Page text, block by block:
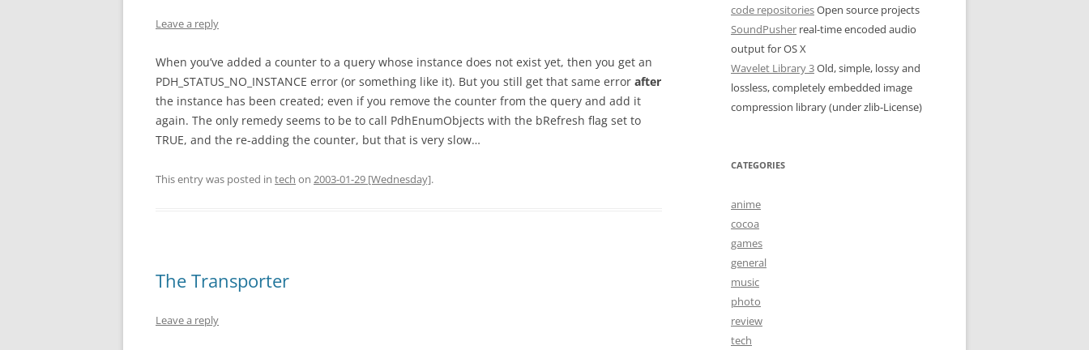
Leave a reply
When you’ve added a counter to a query whose instance does not exist yet, then you get an
PDH_STATUS_NO_INSTANCE error (or something like it). But you still get that same error after
the instance has been created; even if you remove the counter from the query and add it
again. The only remedy seems to be to call PdhEnumObjects with the bRefresh flag set to
TRUE, and the re-adding the counter, but that is very slow…
This entry was posted in tech on 2003-01-29 [Wednesday].
The Transporter
Leave a reply
code repositoriesOpen source projects
SoundPusher real-time encoded audio
output for OS X
Wavelet Library 3Old, simple, lossy and
lossless, completely embedded image
compression library (under zlib-License)
CATEGORIES
anime
cocoa
games
general
music
photo
review
tech